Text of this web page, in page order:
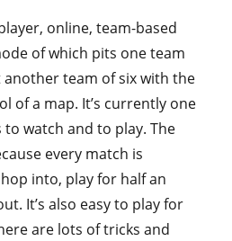
online, team-based
of which pits one team
another team of six with the
of a map. It’s currently one
watch and to play. The
every match is
into, play for half an
It’s also easy to play for
are lots of tricks and